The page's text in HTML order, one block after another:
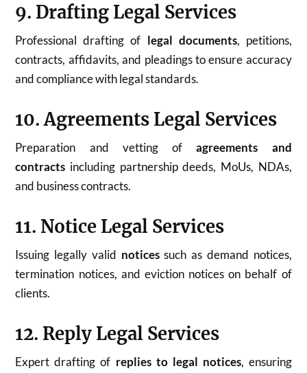
9. Drafting Legal Services
Professional drafting of legal documents, petitions,
contracts, affidavits, and pleadings to ensure accuracy
and compliance with legal standards.
10. Agreements Legal Services
Preparation and vetting ofagreements and
contracts including partnership deeds, MoUs, NDAs,
and business contracts.
11. Notice Legal Services
Issuing legally valid noticessuch as demand notices,
termination notices, and eviction notices on behalf of
clients.
12. Reply Legal Services
Expert drafting of replies to legal notices, ensuring